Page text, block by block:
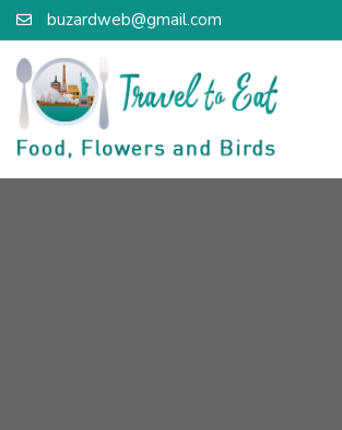
buzardweb@gmail.com